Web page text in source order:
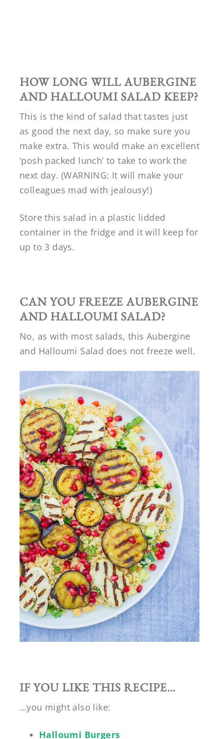
HOW LONG WILLAUBERGINE
AND HALLOUMI SALAD KEEP?
This is the kind of salad that tastes just
as good the next day, so make sure you
make extra. This would make an excellent
‘posh packed lunch’ to take to work the
next day. (WARNING: It will make your
colleagues mad with jealousy!)
Store this salad in a plastic lidded
container in the fridge and it will keep for
up to 3 days.
CAN YOU FREEZE AUBERGINE
AND HALLOUMI SALAD?
No, as with most salads, this Aubergine
and Halloumi Salad does not freeze well.
IF YOU LIKE THIS RECIPE…
…you might also like:
Halloumi Burgers